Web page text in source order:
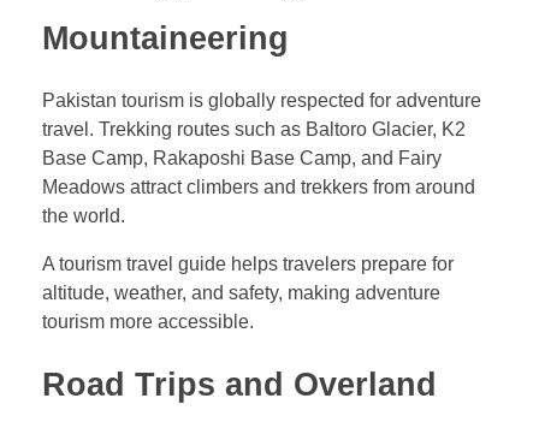
Mountaineering
Pakistan tourism is globally respected for adventure
travel. Trekking routes such as Baltoro Glacier, K2
Base Camp, Rakaposhi Base Camp, and Fairy
Meadows attract climbers and trekkers from around
the world.
A tourism travel guide helps travelers prepare for
altitude, weather, and safety, making adventure
tourism more accessible.
Road Trips and Overland